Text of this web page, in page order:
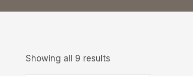
Showing all 9 results